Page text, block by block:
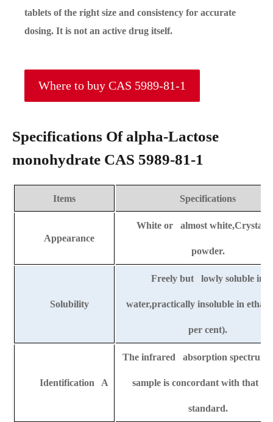
tablets of the right size and consistency for accurate
dosing. It is not an active drug itself.
Where to buy CAS 5989-81-1
Specifications Of alpha-Lactose
monohydrate CAS 5989-81-1
Items Specifications
Appearance
White or almost
powder.
Solubility
Freely but lowly soluble in
water,practically insoluble in
per cent).
Identification A
The infrared absorption spectrum
sample is concordant with that of
standard.